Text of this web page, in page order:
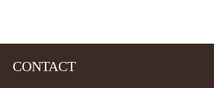
CONTACT